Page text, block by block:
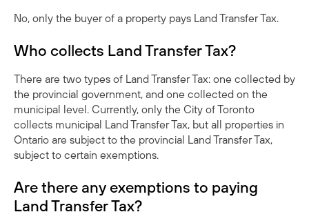
No, only the buyer of a property pays Land Transfer Tax.
Who collects Land Transfer Tax?
There are two types of Land Transfer Tax: one collected by
the provincial government, and one collected on the
municipal level. Currently, only the City of Toronto
collects municipal Land Transfer Tax, but all properties in
Ontario are subject to the provincial Land Transfer Tax,
subject to certain exemptions.
Are there any exemptions to paying
Land Transfer Tax?